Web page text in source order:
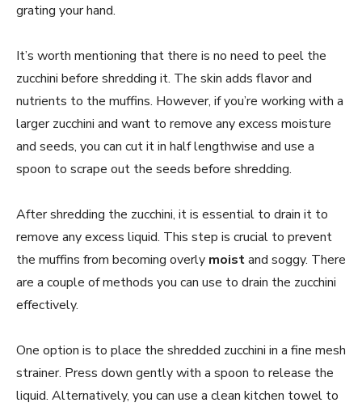
grating your hand.
It’s worth mentioning that there is no need to peel the
zucchini before shredding it. The skin adds flavor and
nutrients to the muffins. However, if you’re working with a
larger zucchini and want to remove any excess moisture
and seeds, you can cut it in half lengthwise and use a
spoon to scrape out the seeds before shredding.
After shredding the zucchini, it is essential to drain it to
remove any excess liquid. This step is crucial to prevent
the muffins from becoming overly moistand soggy. There
are a couple of methods you can use to drain the zucchini
effectively.
One option is to place the shredded zucchini in a fine mesh
strainer. Press down gently with a spoon to release the
liquid. Alternatively, you can use a clean kitchen towel to